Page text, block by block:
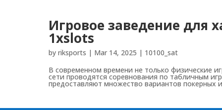
Игровое заведение для
1xslots
by riksports | Mar 14, 2025 | 10100_sat
В современном времени не только физические
сети проводятся соревнования по табличным
предоставляют множество вариантов покерных